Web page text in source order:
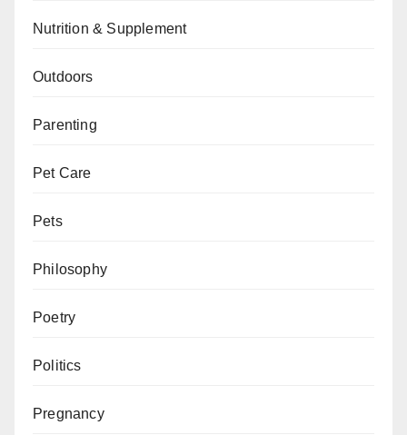
Nutrition & Supplement
Outdoors
Parenting
Pet Care
Pets
Philosophy
Poetry
Politics
Pregnancy